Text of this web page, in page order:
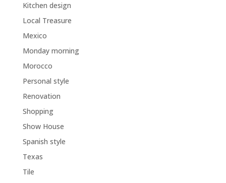
Kitchen design
Local Treasure
Mexico
Monday morning
Morocco
Personal style
Renovation
Shopping
Show House
Spanish style
Texas
Tile